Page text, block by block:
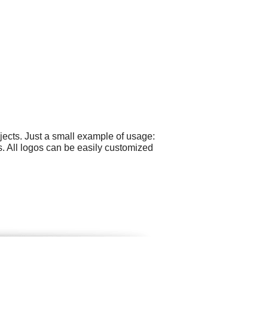
Just a small example of usage:
All logos can be easily customized